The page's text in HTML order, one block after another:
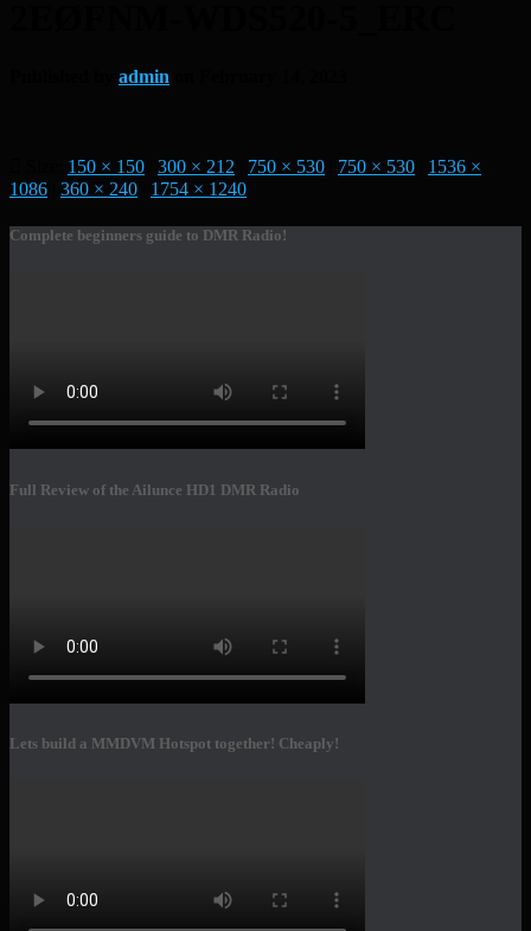
admin
150 × 150 300 × 212 750 × 530 750 × 530
1536 ×
1086
360 × 240 1754 × 1240
Complete beginners guide to DMR Radio!
Full Review of the Ailunce HD1 DMR Radio
Lets build a MMDVM Hotspot together! Cheaply!